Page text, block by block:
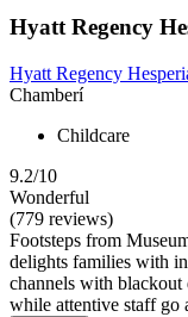
Hyatt Regency
Hyatt Regency
Chamberí
Childcare
9.2/10
Wonderful
(779 reviews)
Footsteps from
delights families with
channels with blackout
while attentive staff go